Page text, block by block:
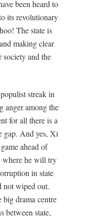
been heard to
its revolutionary
The state is
making clear
society and the
streak in
anger among the
for all there is a
gap. And yes, Xi
ahead of
where he will try
in state
not wiped out.
big drama centre
between state,